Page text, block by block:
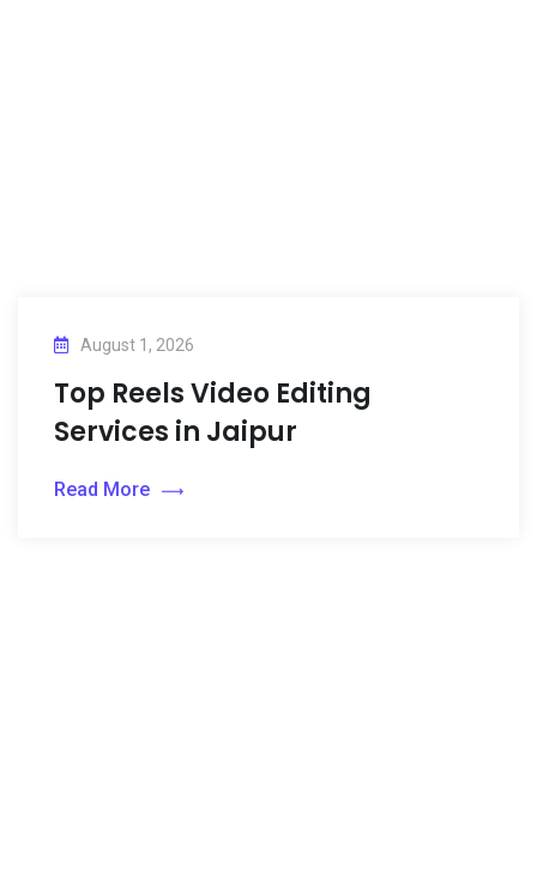
August 1, 2026
Top Reels Video Editing
Services in Jaipur
Read More